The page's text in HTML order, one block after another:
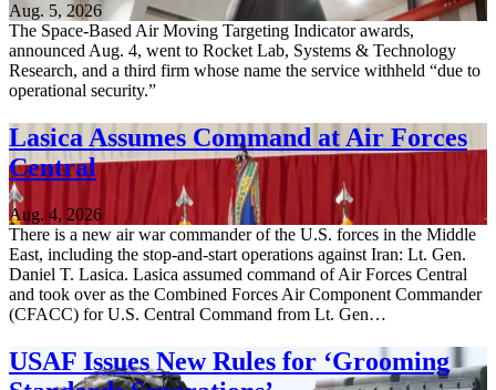
Aug. 5, 2026
The Space-Based Air Moving Targeting Indicator awards,
announced Aug. 4, went to Rocket Lab, Systems & Technology
Research, and a third firm whose name the service withheld “due to
operational security.”
Lasica Assumes Command at Air Forces
Central
Aug. 4, 2026
There is a new air war commander of the U.S. forces in the Middle
East, including the stop-and-start operations against Iran: Lt. Gen.
Daniel T. Lasica. Lasica assumed command of Air Forces Central
and took over as the Combined Forces Air Component Commander
(CFACC) for U.S. Central Command from Lt. Gen…
USAF Issues New Rules for ‘Grooming